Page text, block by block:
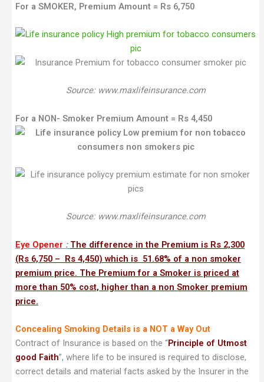
For a SMOKER, Premium Amount = Rs 6,750
Source: www.maxlifeinsurance.com
For a NON- Smoker Premium Amount = Rs 4,450
Source: www.maxlifeinsurance.com
Eye Opener : The difference in the Premium is Rs 2,300
(Rs 6,750 – Rs 4,450) which is 51.68% of a non smoker
premium price. The Premium for a Smoker is priced at
more than 50% cost, higher than a non Smoker premium
price.
Concealing Smoking Details is a NOT a Way Out
Contract of Insurance is based on the “Principle of Utmost
good Faith”, where life to be insured is required to disclose,
correct details and material facts asked by the Insurer in the